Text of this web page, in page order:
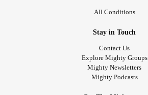
All Conditions
Stay in Touch
Contact Us
Explore Mighty Groups
Mighty Newsletters
Mighty Podcasts